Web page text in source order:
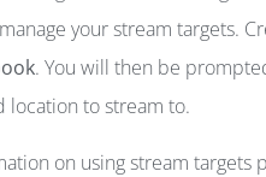
your stream targets.
. You will then be
location to stream to.
on using stream targets